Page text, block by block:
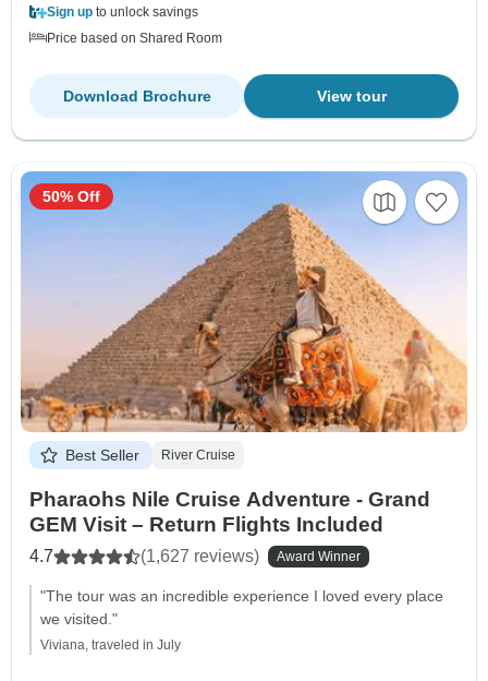
Sign up to unlock savings
Price based on Shared Room
View tour
Download Brochure
Best Seller River Cruise
Pharaohs Nile Cruise Adventure - Grand
GEM Visit – Return Flights Included
4.7 (1,627 reviews) Award Winner
"The tour was an incredible experience I loved every place
we visited."
Viviana, traveled in July
50% Off